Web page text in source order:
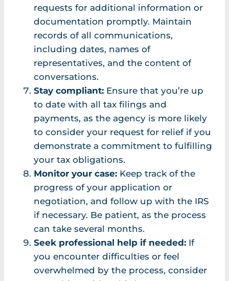
requests for additional information or
documentation promptly. Maintain
records of all communications,
including dates, names of
representatives, and the content of
conversations.
Stay compliant: Ensure that you’re up
to date with all tax filings and
payments, as the agency is more likely
to consider your request for relief if you
demonstrate a commitment to fulfilling
your tax obligations.
Monitor your case: Keep track of the
progress of your application or
negotiation, and follow up with the IRS
if necessary. Be patient, as the process
can take several months.
Seek professional help if needed: If
you encounter difficulties or feel
overwhelmed by the process, consider